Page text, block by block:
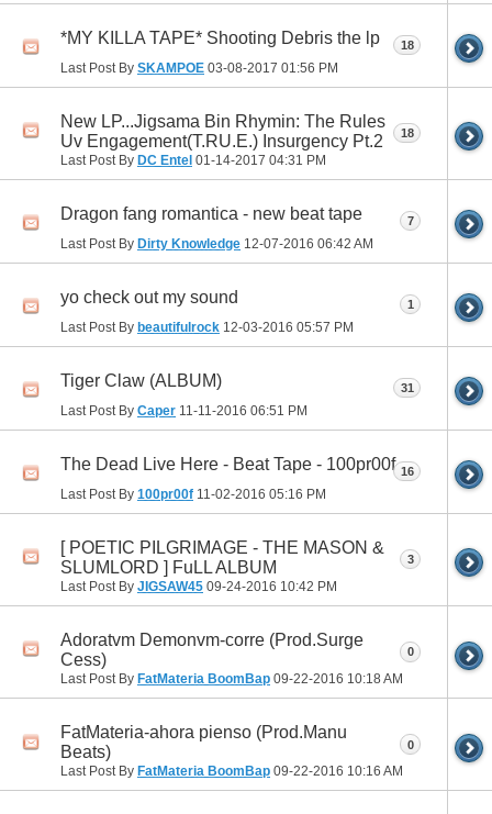
*MY KILLA TAPE* Shooting Debris the lp
Last Post By SKAMPOE 03-08-2017 01:56 PM
18
New LP...Jigsama Bin Rhymin: The Rules
Uv Engagement(T.RU.E.) Insurgency Pt.2
Last Post By DC Entel 01-14-2017 04:31 PM
18
Dragon fang romantica - new beat tape
Last Post By Dirty Knowledge 12-07-2016 06:42 AM
7
yo check out my sound
Last Post By beautifulrock 12-03-2016 05:57 PM
1
Tiger Claw (ALBUM)
Last Post By Caper 11-11-2016 06:51 PM
31
The Dead Live Here - Beat Tape - 100pr00f
Last Post By 100pr00f 11-02-2016 05:16 PM
16
[ POETIC PILGRIMAGE - THE MASON &
SLUMLORD ] FuLL ALBUM
Last Post By JIGSAW45 09-24-2016 10:42 PM
3
Adoratvm Demonvm-corre (Prod.Surge
Cess)
Last Post By FatMateria BoomBap 09-22-2016 10:18 AM
0
FatMateria-ahora pienso (Prod.Manu
Beats)
Last Post By FatMateria BoomBap 09-22-2016 10:16 AM
0